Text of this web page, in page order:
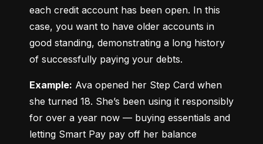
each credit account has been open. In this
case, you want to have older accounts in
good standing, demonstrating a long history
of successfully paying your debts.
Example: Ava opened her Step Card when
she turned 18. She’s been using it responsibly
for over a year now — buying essentials and
letting Smart Pay pay off her balance